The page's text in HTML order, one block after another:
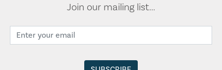
Join our mailing list...